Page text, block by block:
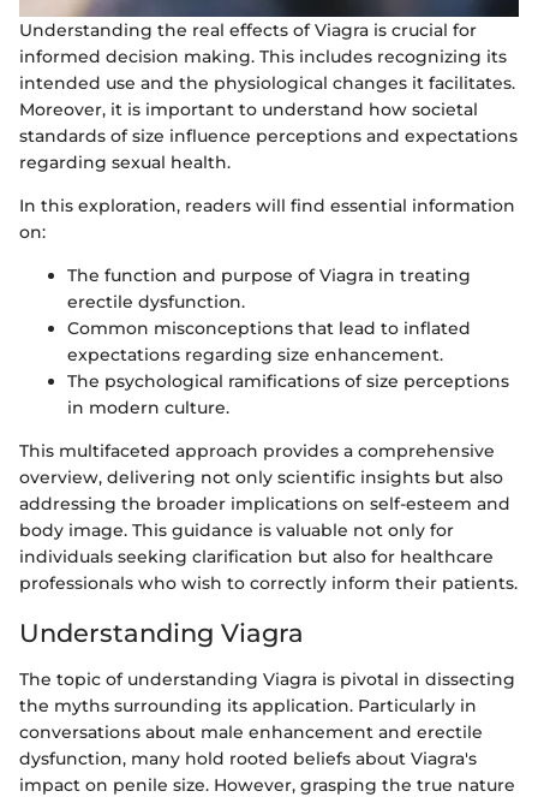
Understanding the real effects of Viagra is crucial for
informed decision making. This includes recognizing its
intended use and the physiological changes it facilitates.
Moreover, it is important to understand how societal
standards of size influence perceptions and expectations
regarding sexual health.
In this exploration, readers will find essential information
on:
The function and purpose of Viagra in treating
erectile dysfunction.
Common misconceptions that lead to inflated
expectations regarding size enhancement.
The psychological ramifications of size perceptions
in modern culture.
This multifaceted approach provides a comprehensive
overview, delivering not only scientific insights but also
addressing the broader implications on self-esteem and
body image. This guidance is valuable not only for
individuals seeking clarification but also for healthcare
professionals who wish to correctly inform their patients.
Understanding Viagra
The topic of understanding Viagra is pivotal in dissecting
the myths surrounding its application. Particularly in
conversations about male enhancement and erectile
dysfunction, many hold rooted beliefs about Viagra's
impact on penile size. However, grasping the true nature